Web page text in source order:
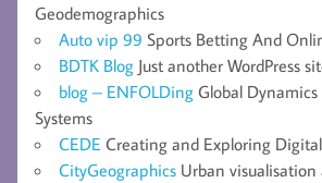
Geodemographics
Auto vip 99 Sports Betting And
BDTK Blog Just another WordPress
blog – ENFOLDing Global
Systems
CEDE Creating and Exploring
CityGeographics Urban